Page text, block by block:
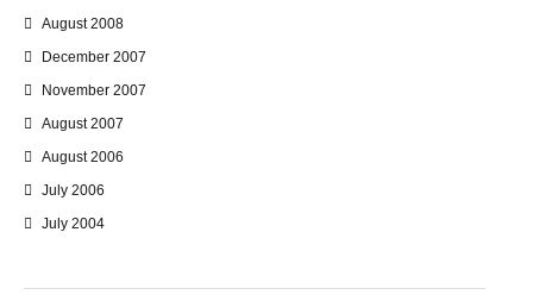
August 2008
December 2007
November 2007
August 2007
August 2006
July 2006
July 2004